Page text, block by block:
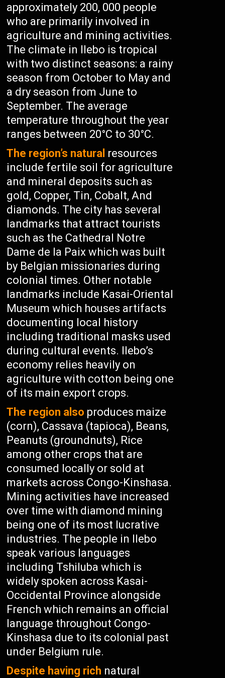
approximately 200, 000 people
who are primarily involved in
agriculture and mining activities.
The climate in Ilebo is tropical
with two distinct seasons: a rainy
season from October to May and
a dry season from June to
September. The average
temperature throughout the year
ranges between 20°C to 30°C.
The region’s natural resources
include fertile soil for agriculture
and mineral deposits such as
gold, Copper, Tin, Cobalt, And
diamonds. The city has several
landmarks that attract tourists
such as the Cathedral Notre
Dame de la Paix which was built
by Belgian missionaries during
colonial times. Other notable
landmarks include Kasai-Oriental
Museum which houses artifacts
documenting local history
including traditional masks used
during cultural events. Ilebo’s
economy relies heavily on
agriculture with cotton being one
of its main export crops.
The region also produces maize
(corn), Cassava (tapioca), Beans,
Peanuts (groundnuts), Rice
among other crops that are
consumed locally or sold at
markets across Congo-Kinshasa.
Mining activities have increased
over time with diamond mining
being one of its most lucrative
industries. The people in Ilebo
speak various languages
including Tshiluba which is
widely spoken across Kasai-
Occidental Province alongside
French which remains an official
language throughout Congo-
Kinshasa due to its colonial past
under Belgium rule.
Despite having rich natural